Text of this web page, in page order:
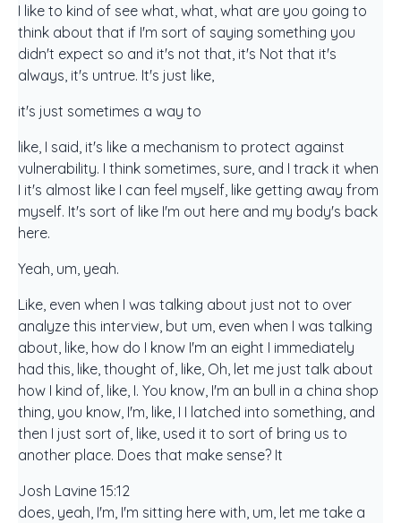
I like to kind of see what, what, what are you going to
think about that if I'm sort of saying something you
didn't expect so and it's not that, it's Not that it's
always, it's untrue. It's just like,
it's just sometimes a way to
like, I said, it's like a mechanism to protect against
vulnerability. I think sometimes, sure, and I track it when
I it's almost like I can feel myself, like getting away from
myself. It's sort of like I'm out here and my body's back
here.
Yeah, um, yeah.
Like, even when I was talking about just not to over
analyze this interview, but um, even when I was talking
about, like, how do I know I'm an eight I immediately
had this, like, thought of, like, Oh, let me just talk about
how I kind of, like, I. You know, I'm an bull in a china shop
thing, you know, I'm, like, I I latched into something, and
then I just sort of, like, used it to sort of bring us to
another place. Does that make sense? It
Josh Lavine 15:12
does, yeah, I'm, I'm sitting here with, um, let me take a